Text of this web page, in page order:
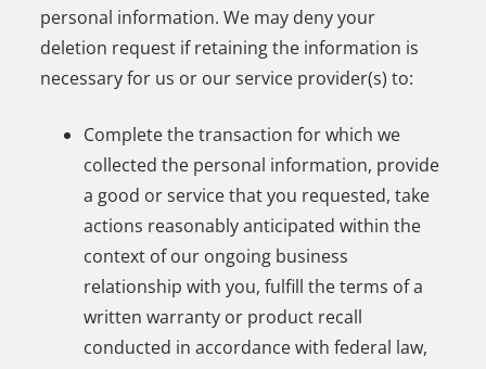
personal information. We may deny your
deletion request if retaining the information is
necessary for us or our service provider(s) to:
Complete the transaction for which we
collected the personal information, provide
a good or service that you requested, take
actions reasonably anticipated within the
context of our ongoing business
relationship with you, fulfill the terms of a
written warranty or product recall
conducted in accordance with federal law,